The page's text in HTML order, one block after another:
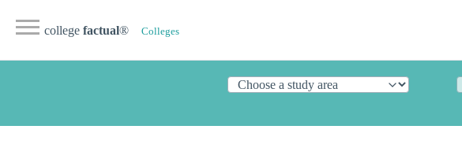
college factual® Colleges